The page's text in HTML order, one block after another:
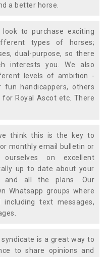
a better horse.
to purchase exciting
types of horses;
dual-purpose, so there
interests you. We also
levels of ambition -
handicappers, others
Royal Ascot etc. There
think this is the key to
monthly email bulletin or
on excellent
up to date about your
and all the plans. Our
Whatsapp groups where
text messages,
is a great way to
to share opinions and